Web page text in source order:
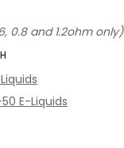
0.8 and 1.2ohm only)
E-Liquids